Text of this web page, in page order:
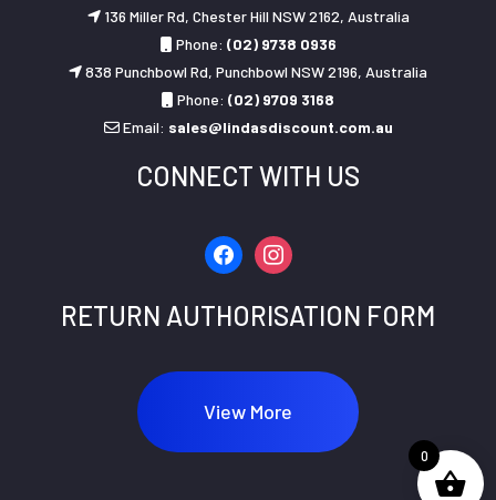
136 Miller Rd, Chester Hill NSW 2162, Australia
Phone: (02) 9738 0936
838 Punchbowl Rd, Punchbowl NSW 2196, Australia
Phone: (02) 9709 3168
Email: sales@lindasdiscount.com.au
CONNECT WITH US
facebookinstagram
RETURN AUTHORISATION FORM
View More
0